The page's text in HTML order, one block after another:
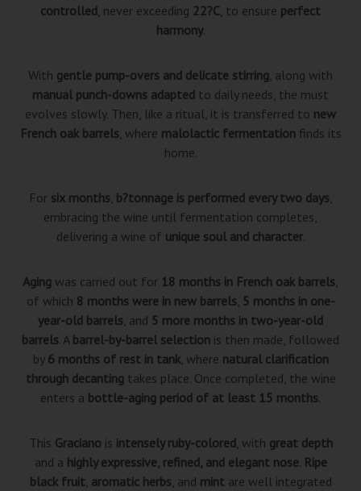
controlled, never exceeding 22?C, to ensure perfect
harmony.
With gentle pump-overs and delicate stirring, along with
manual punch-downs adapted to daily needs, the must
evolves slowly. Then, like a ritual, it is transferred to new
French oak barrels, where malolactic fermentationfinds its
home.
For six months, b?tonnage is performed every two days,
embracing the wine until fermentation completes,
delivering a wine of unique soul and character.
Aging was carried out for 18 months in French oak barrels,
of which 8 months were in new barrels, 5 months in one-
year-old barrels, and 5 more months in two-year-old
barrels. A barrel-by-barrel selection is then made, followed
by 6 months of rest in tank, where natural clarification
through decantingtakes place. Once completed, the wine
enters a bottle-aging period of at least 15 months.
This Graciano is intensely ruby-colored, with great depth
and a highly expressive, refined, and elegant nose. Ripe
black fruit, aromatic herbs, and mintare well integrated